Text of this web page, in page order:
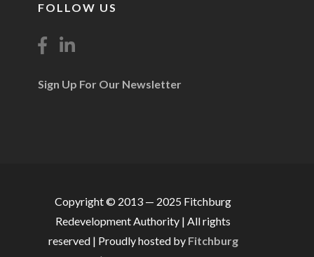
FOLLOW US
Sign Up For Our Newsletter
Copyright © 2013 — 2025 Fitchburg
Redevelopment Authority | All rights
reserved | Proudly hosted by Fitchburg